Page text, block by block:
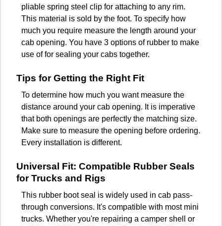
pliable spring steel clip for attaching to any rim.
This material is sold by the foot. To specify how
much you require measure the length around your
cab opening. You have 3 options of rubber to make
use of for sealing your cabs together.
Tips for Getting the Right Fit
To determine how much you want measure the
distance around your cab opening. It is imperative
that both openings are perfectly the matching size.
Make sure to measure the opening before ordering.
Every installation is different.
Universal Fit: Compatible Rubber Seals
for Trucks and Rigs
This rubber boot seal is widely used in cab pass-
through conversions. It's compatible with most mini
trucks. Whether you're repairing a camper shell or